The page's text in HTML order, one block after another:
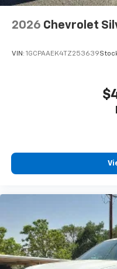
2026 Chevrolet
VIN: 1GCPAAEK4TZ253639